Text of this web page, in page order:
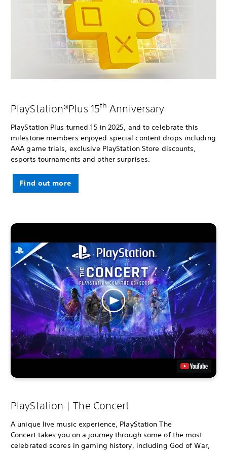
PlayStation®Plus 15th Anniversary
PlayStation Plus turned 15 in 2025, and to celebrate this
milestone members enjoyed special content drops including
AAA game trials, exclusive PlayStation Store discounts,
esports tournaments and other surprises.
Find out more
PlayStation | The Concert
A unique live music experience, PlayStation The
Concert takes you on a journey through some of the most
celebrated scores in gaming history, including God of War,